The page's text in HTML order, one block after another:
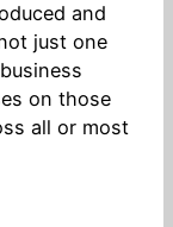
and
just one
on those
all or most